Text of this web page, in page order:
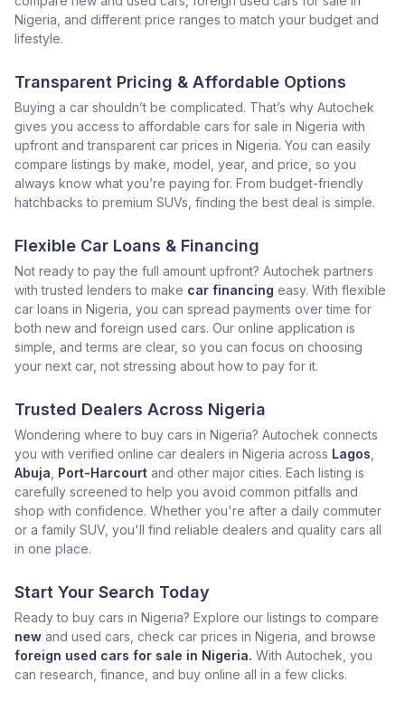
Nigeria, and different price ranges to match your budget and
lifestyle.
Transparent Pricing & Affordable Options
Buying a car shouldn’t be complicated. That’s why Autochek
gives you access to affordable cars for sale in Nigeria with
upfront and transparent car prices in Nigeria. You can easily
compare listings by make, model, year, and price, so you
always know what you’re paying for. From budget-friendly
hatchbacks to premium SUVs, finding the best deal is simple.
Flexible Car Loans & Financing
Not ready to pay the full amount upfront? Autochek partners
with trusted lenders to make car financing easy. With flexible
car loans in Nigeria, you can spread payments over time for
both new and foreign used cars. Our online application is
simple, and terms are clear, so you can focus on choosing
your next car, not stressing about how to pay for it.
Trusted Dealers Across Nigeria
Wondering where to buy cars in Nigeria? Autochek connects
you with verified online car dealers in Nigeria across Lagos
Abuja Port-Harcourt and other major cities. Each listing is
carefully screened to help you avoid common pitfalls and
shop with confidence. Whether you're after a daily commuter
or a family SUV, you'll find reliable dealers and quality cars all
in one place.
Start Your Search Today
Ready to buy cars in Nigeria? Explore our listings to compare
new and used cars, check car prices in Nigeria, and browse
foreign used cars for sale in Nigeria. With Autochek, you
can research, finance, and buy online all in a few clicks.